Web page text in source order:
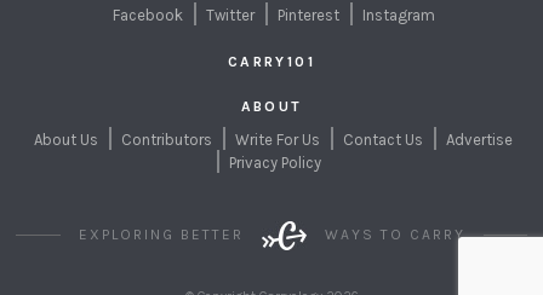
Facebook Twitter Pinterest Instagram
CARRY101
ABOUT
About Us Contributors Write For Us Contact Us
Advertise
Privacy Policy
EXPLORING BETTER WAYS TO CARRY